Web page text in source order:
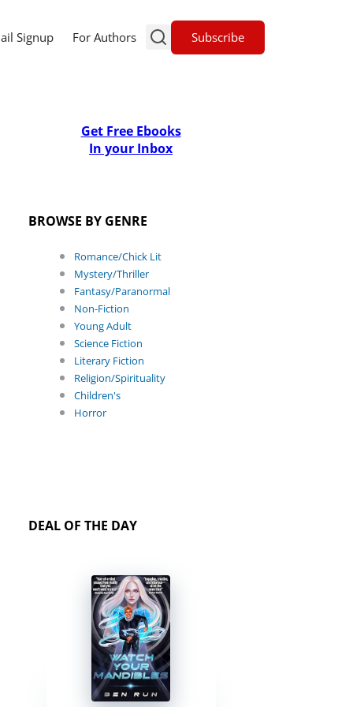
Signup For Authors Subscribe
Get Free Ebooks
In your Inbox
BROWSE BY GENRE
Romance/Chick Lit
Mystery/Thriller
Fantasy/Paranormal
Non-Fiction
Young Adult
Science Fiction
Literary Fiction
Religion/Spirituality
Children's
Horror
DEAL OF THE DAY